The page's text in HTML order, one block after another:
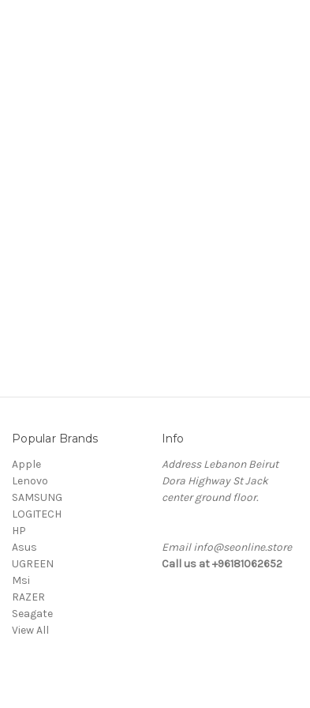
Popular Brands
Apple
Lenovo
SAMSUNG
LOGITECH
HP
Asus
UGREEN
Msi
RAZER
Seagate
View All
Info
Address Lebanon Beirut
Dora Highway St Jack
center ground floor.
Email info@seonline.store
Call us at +96181062652